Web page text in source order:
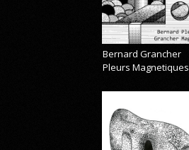
Bernard Grancher
Pleurs Magnetiques